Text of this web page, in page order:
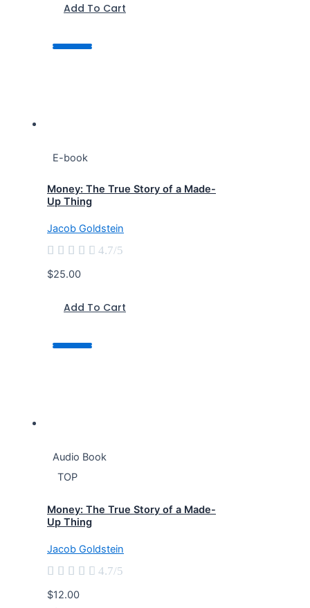
Add To Cart
E-book
Money: The True Story of a Made-
Up Thing
Jacob Goldstein
     4.7/5
$25.00
Add To Cart
Audio Book
TOP
Money: The True Story of a Made-
Up Thing
Jacob Goldstein
     4.7/5
$12.00